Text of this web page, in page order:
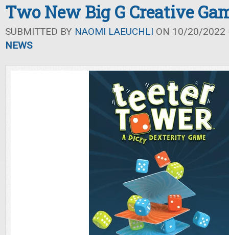
Two New Big G Creative
SUBMITTED BY NAOMI LAEUCHLI ON 10/20/2022
NEWS